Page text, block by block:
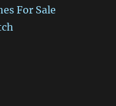
For Sale